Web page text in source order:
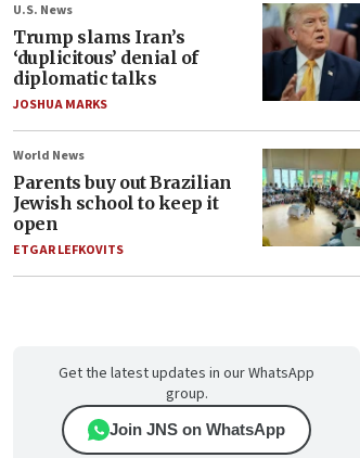
U.S. News
Trump slams Iran’s
‘duplicitous’ denial of
diplomatic talks
JOSHUA MARKS
World News
Parents buy out Brazilian
Jewish school to keep it
open
ETGAR LEFKOVITS
Get the latest updates in our WhatsApp
group.
Join JNS on WhatsApp